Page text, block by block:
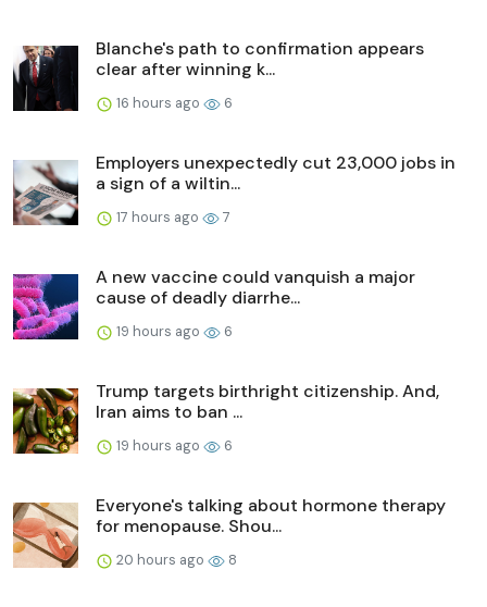
Blanche's path to confirmation appears
clear after winning k...
16 hours ago 6
Employers unexpectedly cut 23,000 jobs in
a sign of a wiltin...
17 hours ago 7
A new vaccine could vanquish a major
cause of deadly diarrhe...
19 hours ago 6
Trump targets birthright citizenship. And,
Iran aims to ban ...
19 hours ago 6
Everyone's talking about hormone therapy
for menopause. Shou...
20 hours ago 8